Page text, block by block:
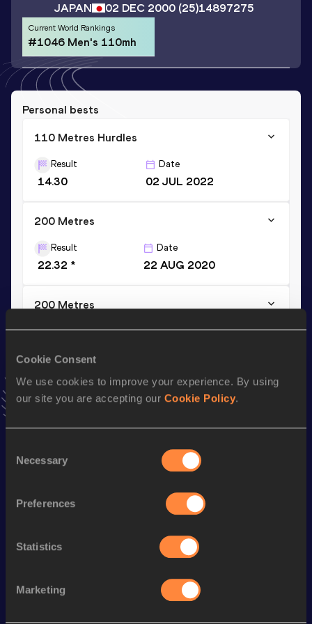
Cookie Consent
We use cookies to improve your experience. By using
our site you are accepting our Cookie Policy.
Selection
Necessary
Preferences
Statistics
Marketing
JAPAN 02 DEC 2000 (25)14897275
Current World Rankings
#1046 Men's 110mh
Personal bests
110 Metres Hurdles
Result
14.30
Date
02 JUL 2022
200 Metres
Result
22.32 *
Date
22 AUG 2020
200 Metres
Result Date
VIEW MORE RESULTS
AddYuujinto favourites and stay up to date withlatest
Follow Yuujin
Performance